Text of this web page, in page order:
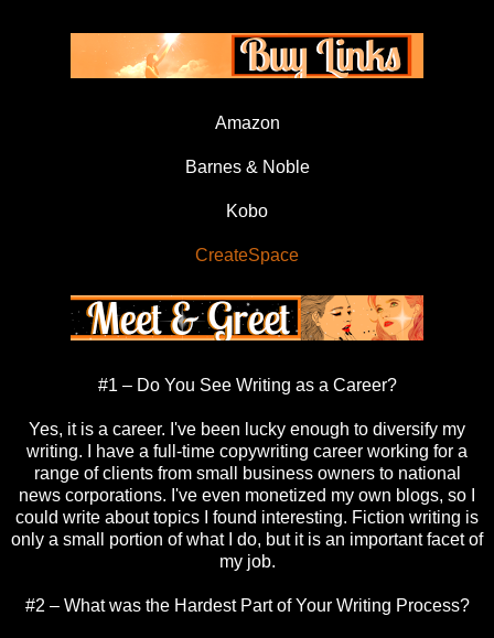
Amazon
Barnes & Noble
Kobo
CreateSpace
#1 – Do You See Writing as a Career?
Yes, it is a career. I've been lucky enough to diversify my
writing. I have a full-time copywriting career working for a
range of clients from small business owners to national
news corporations. I've even monetized my own blogs, so I
could write about topics I found interesting. Fiction writing is
only a small portion of what I do, but it is an important facet of
my job.
#2 – What was the Hardest Part of Your Writing Process?